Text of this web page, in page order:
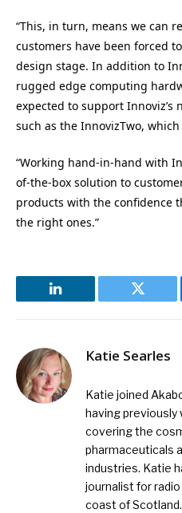
“This, in turn, means we can
customers have been forced
design stage. In addition to
rugged edge computing
expected to support Innoviz’s
such as the InnovizTwo,
“Working hand-in-hand with
of-the-box solution to
products with the confidence
the right ones.”
LinkedIn Twitter
Katie Searles
Katie joined
having previously
covering the
pharmaceuticals
industries. Katie
journalist for
coast of